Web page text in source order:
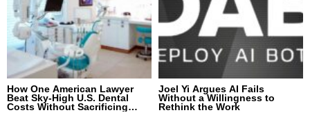
How One American Lawyer
Beat Sky-High U.S. Dental
Costs Without Sacrificing
Joel Yi Argues AI Fails
Without a Willingness to
Rethink the Work